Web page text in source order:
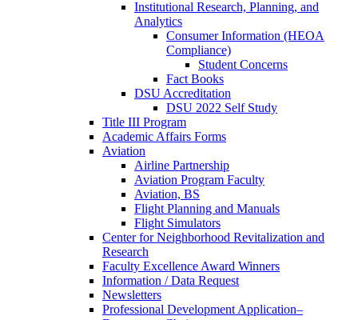
Institutional Research, Planning, and
Analytics
Consumer Information (HEOA
Compliance)
Student Concerns
Fact Books
DSU Accreditation
DSU 2022 Self Study
Title III Program
Academic Affairs Forms
Aviation
Airline Partnership
Aviation Program Faculty
Aviation, BS
Flight Planning and Manuals
Flight Simulators
Center for Neighborhood Revitalization and
Research
Faculty Excellence Award Winners
Information / Data Request
Newsletters
Professional Development Application–